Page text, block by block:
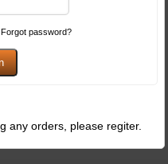
Forgot password?
any orders, please regiter.